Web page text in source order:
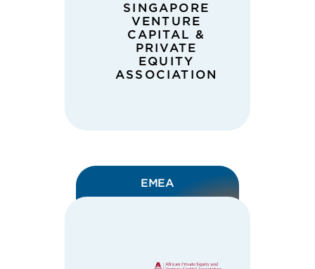
SINGAPORE
VENTURE
CAPITAL &
PRIVATE
EQUITY
ASSOCIATION
EMEA